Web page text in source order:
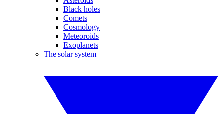
Black holes
Comets
Cosmology
Meteoroids
Exoplanets
The solar system